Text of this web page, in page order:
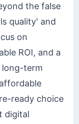
the false
quality' and
on
ROI, and a
term
ready choice
digital